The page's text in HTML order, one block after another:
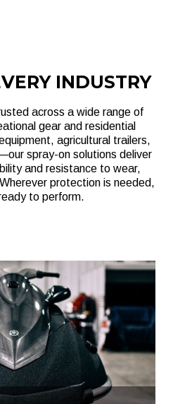
INDUSTRY
across a wide range of
gear and residential
agricultural trailers,
spray-on solutions deliver
and resistance to wear,
protection is needed,
to perform.